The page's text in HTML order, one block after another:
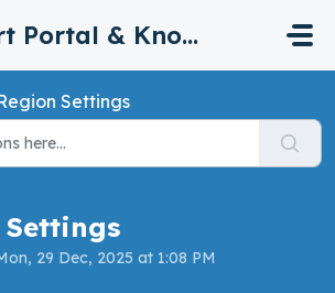
Support Portal & Knowledge Base
Settings
Settings
29 Dec, 2025 at 1:08 PM